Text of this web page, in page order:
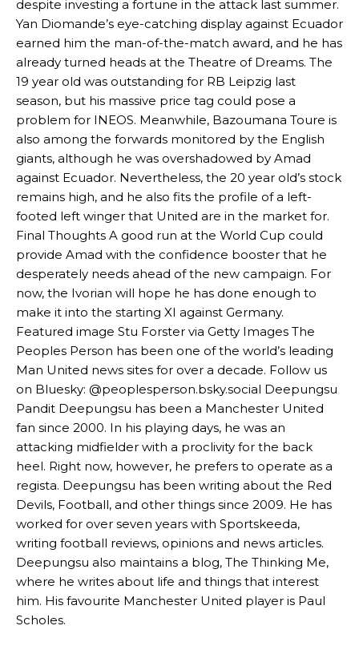
Manchester United legend Rio Ferdinand launched a passionate
defence of Alejandro Garnacho after the winger was accused of
consistently making poor decisions on the pitch.
Garnacho produced another underwhelming performance as United
were held to a 1-1 draw by Ipswich Town at Old Trafford.
The Argentina international started as one of the two most
advanced midfielders in Ruben Amorim’s preferred 3-4-3 formation.
two crucial counter-attacks that broke down because he failed to
release the ball to Marcus Rashford early enough.
Ex-United starLee Sharpe pinpointed thisas something Garnacho
needs to work on, as he labelled the forward “a little bit greedy.”
Ipswich defender Axel Tuanzebe was also very comfortable against
Garnacho and hardly needed to break a sweat.
The United n.o 17 has since come under some criticism from a
section of fans, who have highlighted his weaknesses. In the latest
episode of Rio Ferdinand Presents, co-host Stephen Howson
provided a scathing critique of Garnacho, claiming the Carrington
academy graduate “has the decision-making of a cat. It’s awful.”
Howson added that he would drop Garnacho from the starting XI, in
favour of an attacking trio of Amad Diallo, Bruno Fernandes and
despite investing a fortune in the attack last summer.
Yan Diomande’s eye-catching display against Ecuador
earned him the man-of-the-match award, and he has
already turned heads at the Theatre of Dreams. The
19 year old was outstanding for RB Leipzig last
season, but his massive price tag could pose a
problem for INEOS. Meanwhile, Bazoumana Toure is
also among the forwards monitored by the English
giants, although he was overshadowed by Amad
against Ecuador. Nevertheless, the 20 year old’s stock
remains high, and he also fits the profile of a left-
footed left winger that United are in the market for.
Final Thoughts A good run at the World Cup could
provide Amad with the confidence booster that he
desperately needs ahead of the new campaign. For
now, the Ivorian will hope he has done enough to
make it into the starting XI against Germany.
Featured image Stu Forster via Getty Images The
Peoples Person has been one of the world’s leading
Man United news sites for over a decade. Follow us
on Bluesky: @peoplesperson.bsky.social Deepungsu
Pandit Deepungsu has been a Manchester United
fan since 2000. In his playing days, he was an
attacking midfielder with a proclivity for the back
heel. Right now, however, he prefers to operate as a
regista. Deepungsu has been writing about the Red
Devils, Football, and other things since 2009. He has
worked for over seven years with Sportskeeda,
writing football reviews, opinions and news articles.
Deepungsu also maintains a blog, The Thinking Me,
where he writes about life and things that interest
him. His favourite Manchester United player is Paul
Scholes.